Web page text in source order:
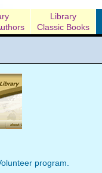
Library
Classic Books
program.